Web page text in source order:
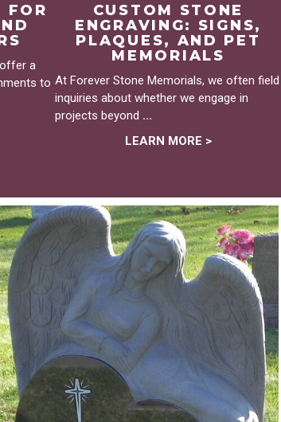
FOR
a
to
CUSTOM STONE
ENGRAVING: SIGNS,
PLAQUES, AND PET
MEMORIALS
At Forever Stone Memorials, we often field
inquiries about whether we engage in
projects beyond ...
LEARN MORE >